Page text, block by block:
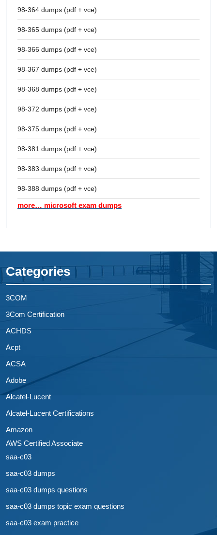
98-364 dumps (pdf + vce)
98-365 dumps (pdf + vce)
98-366 dumps (pdf + vce)
98-367 dumps (pdf + vce)
98-368 dumps (pdf + vce)
98-372 dumps (pdf + vce)
98-375 dumps (pdf + vce)
98-381 dumps (pdf + vce)
98-383 dumps (pdf + vce)
98-388 dumps (pdf + vce)
more… microsoft exam dumps
Categories
3COM
3Com Certification
ACHDS
Acpt
ACSA
Adobe
Alcatel-Lucent
Alcatel-Lucent Certifications
Amazon
AWS Certified Associate
saa-c03
saa-c03 dumps
saa-c03 dumps questions
saa-c03 dumps topic exam questions
saa-c03 exam practice